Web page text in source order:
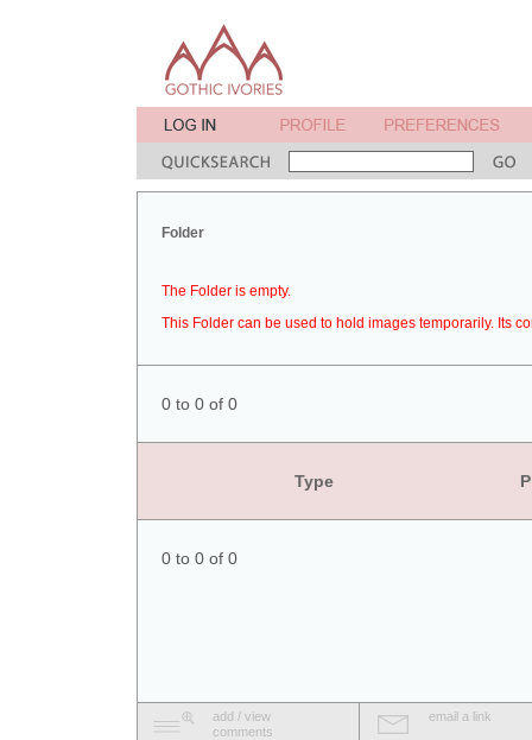
Folder
The Folder is empty.
This Folder can be used to hold images temporarily. Its
0 to 0 of 0
Type
0 to 0 of 0
add / view
comments
email a link